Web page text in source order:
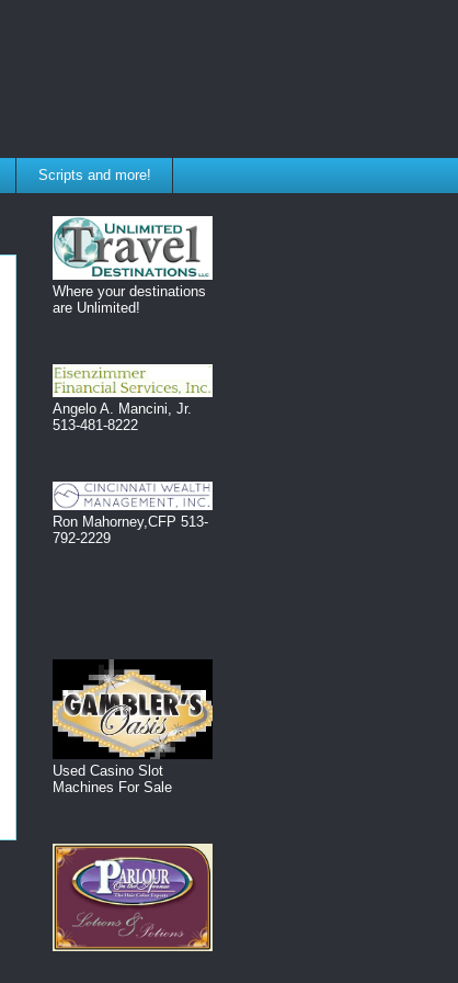
Scripts and more!
Where your destinations
are Unlimited!
Angelo A. Mancini, Jr.
513-481-8222
Ron Mahorney,CFP 513-
792-2229
Used Casino Slot
Machines For Sale